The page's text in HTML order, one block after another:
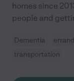
homes since
people and
Dementia
transportation